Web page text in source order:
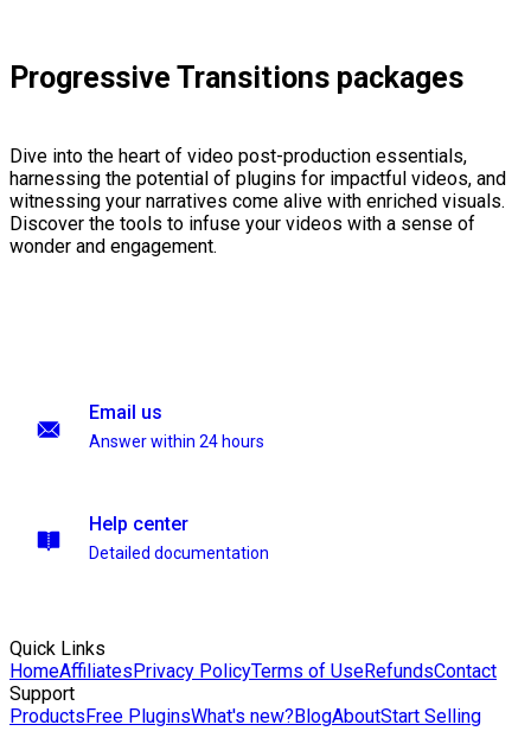
Progressive Transitions packages
Dive into the heart of video post-production essentials,
harnessing the potential of plugins for impactful videos, and
witnessing your narratives come alive with enriched visuals.
Discover the tools to infuse your videos with a sense of
wonder and engagement.
Email us
Answer within 24 hours
Help center
Detailed documentation
Quick Links
HomeAffiliatesPrivacy PolicyTerms of UseRefundsContact
Support
ProductsFree PluginsWhat's new?BlogAboutStart Selling